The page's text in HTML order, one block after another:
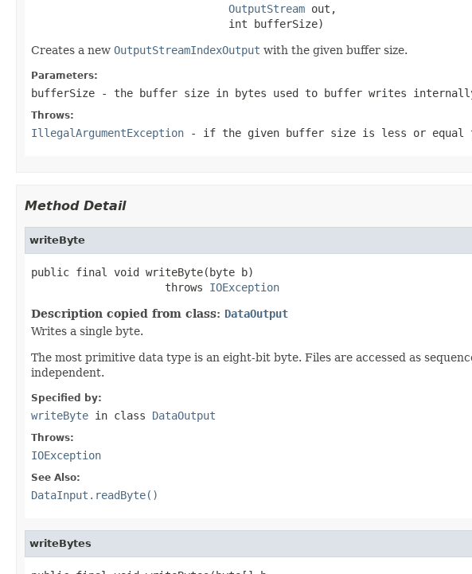
OutputStream out,
                               int bufferSize)
Creates a new OutputStreamIndexOutput with the given buffer size.
Parameters:
bufferSize - the buffer size in bytes used to buffer writes
Throws:
IllegalArgumentException - if the given buffer size is less or equal
Method Detail
writeByte
public final void writeByte(byte b)
                     throws
IOException
Description copied from class: DataOutput
Writes a single byte.
The most primitive data type is an eight-bit byte. Files are accessed as
independent.
Specified by:
writeByte in class DataOutput
Throws:
IOException
See Also:
DataInput.readByte()
writeBytes